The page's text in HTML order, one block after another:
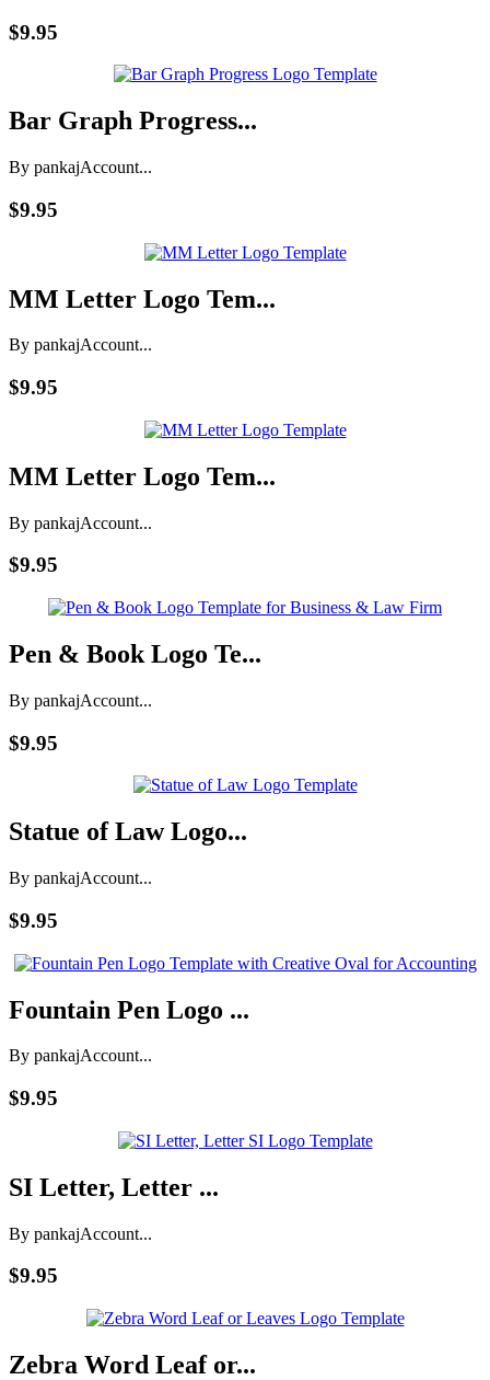
$9.95
Bar Graph Progress...
By pankajAccount...
$9.95
MM Letter Logo Tem...
By pankajAccount...
$9.95
MM Letter Logo Tem...
By pankajAccount...
$9.95
Pen & Book Logo Te...
By pankajAccount...
$9.95
Statue of Law Logo...
By pankajAccount...
$9.95
Fountain Pen Logo ...
By pankajAccount...
$9.95
SI Letter, Letter ...
By pankajAccount...
$9.95
Zebra Word Leaf or...